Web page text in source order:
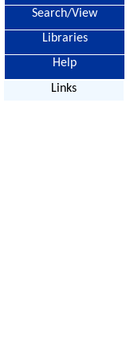
Search/View
Libraries
Help
Links